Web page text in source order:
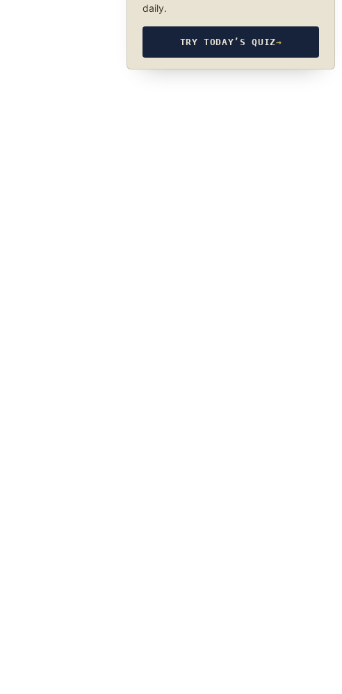
daily.
TRY TODAY’S QUIZ→